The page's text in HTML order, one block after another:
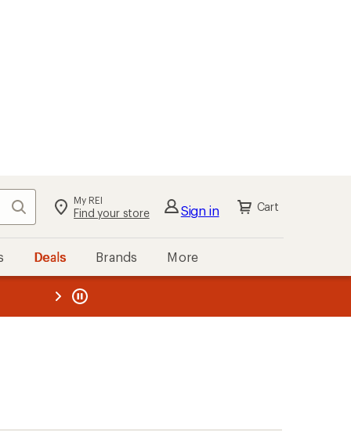
Search My REI
Find your store Sign in Cart
Deals Brands More
REI